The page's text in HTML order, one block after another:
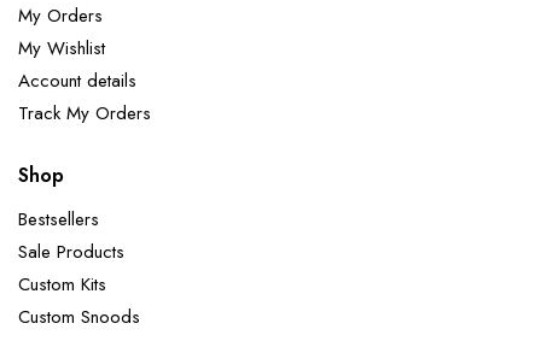
My Orders
My Wishlist
Account details
Track My Orders
Shop
Bestsellers
Sale Products
Custom Kits
Custom Snoods